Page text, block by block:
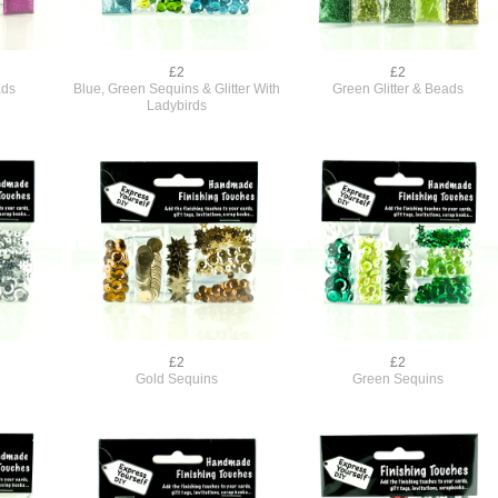
£2
Blue, Green Sequins & Glitter With
Ladybirds
£2
Green Glitter & Beads
£2
Gold Sequins
£2
Green Sequins